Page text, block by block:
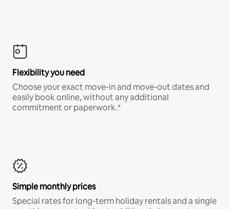
Flexibility you need
Choose your exact move-in and move-out dates and
easily book online, without any additional
commitment or paperwork.*
Simple monthly prices
Special rates for long-term holiday rentals and a single